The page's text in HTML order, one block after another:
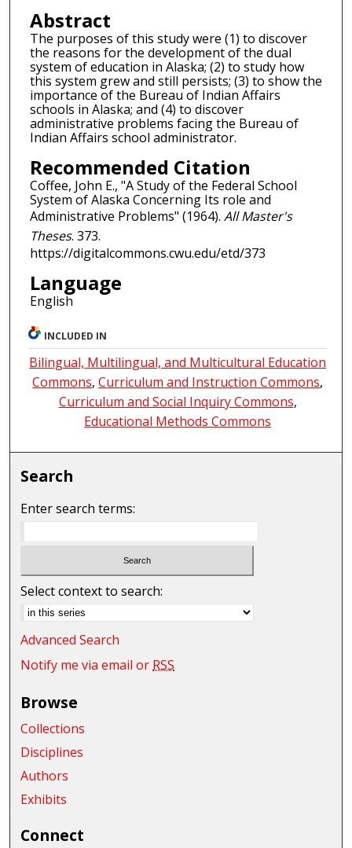
Abstract
The purposes of this study were (1) to discover
the reasons for the development of the dual
system of education in Alaska; (2) to study how
this system grew and still persists; (3) to show the
importance of the Bureau of Indian Affairs
schools in Alaska; and (4) to discover
administrative problems facing the Bureau of
Indian Affairs school administrator.
Recommended Citation
Coffee, John E., "A Study of the Federal School
System of Alaska Concerning Its role and
Administrative Problems" (1964). All Master's
Theses. 373.
https://digitalcommons.cwu.edu/etd/373
Language
English
INCLUDED IN
Bilingual, Multilingual, and Multicultural Education
Commons,Curriculum and Instruction Commons,
Curriculum and Social Inquiry Commons,
Educational Methods Commons
Search
Enter search terms:
Select context to search:
Advanced Search
Notify me via email or RSS
Browse
Collections
Disciplines
Authors
Exhibits
Connect